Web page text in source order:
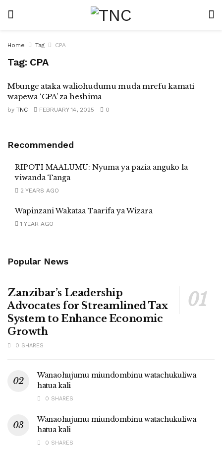
Home Tag CPA
Tag: CPA
Mbunge ataka waliohudumu muda mrefu kamati
wapewa ‘CPA’ za heshima
by TNC FEBRUARY 14, 2025 0
Recommended
RIPOTI MAALUMU: Nyuma ya pazia anguko la
viwanda Tanga
2 YEARS AGO
Wapinzani Wakataa Taarifa ya Wizara
1 YEAR AGO
Popular News
Zanzibar’s Leadership
Advocates for Streamlined Tax
System to Enhance Economic
Growth
0 SHARES
Wanaohujumu miundombinu watachukuliwa
hatua kali
0 SHARES
Wanaohujumu miundombinu watachukuliwa
hatua kali
0 SHARES